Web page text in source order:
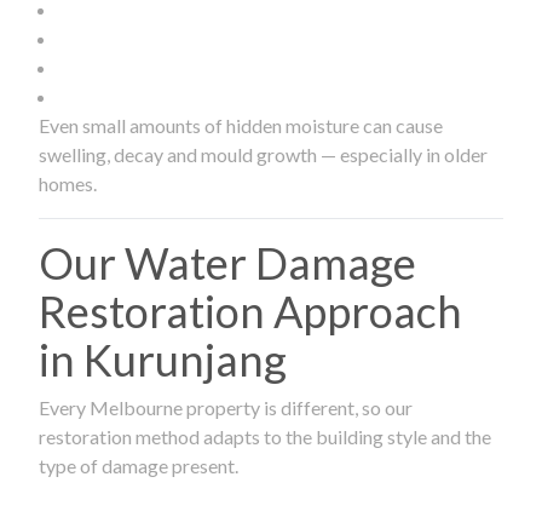
Even small amounts of hidden moisture can cause
swelling, decay and mould growth — especially in older
homes.
Our Water Damage
Restoration Approach
in Kurunjang
Every Melbourne property is different, so our
restoration method adapts to the building style and the
type of damage present.